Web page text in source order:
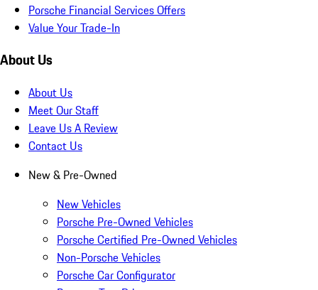
Porsche Financial Services Offers
Value Your Trade-In
About Us
About Us
Meet Our Staff
Leave Us A Review
Contact Us
New & Pre-Owned
New Vehicles
Porsche Pre-Owned Vehicles
Porsche Certified Pre-Owned Vehicles
Non-Porsche Vehicles
Porsche Car Configurator